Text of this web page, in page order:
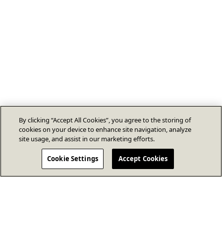
By clicking “Accept All Cookies”, you agree to the storing of
cookies on your device to enhance site navigation, analyze
site usage, and assist in our marketing efforts.
Cookie Settings Accept Cookies